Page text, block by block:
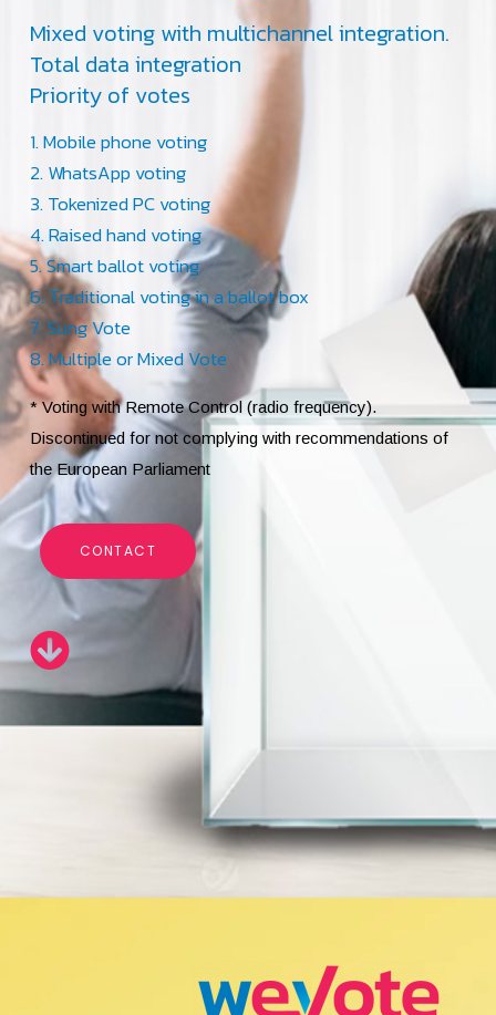
Mixed voting with multichannel integration.
Total data integration
Priority of votes
Mobile phone voting
WhatsApp voting
Tokenized PC voting
Raised hand voting
Smart ballot voting
Traditional voting in a ballot box
Sung Vote
Multiple or Mixed Vote
* Voting with Remote Control (radio frequency).
Discontinued for not complying with recommendations of
the European Parliament
CONTACT